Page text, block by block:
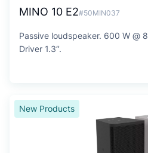
MINO 10 E2#50MIN037
Passive loudspeaker. 600 W @ 8
Driver 1.3‘’.
New Products